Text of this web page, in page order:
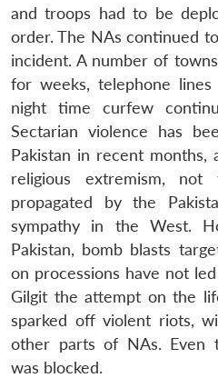
and troops had to be
order. The NAs continued
incident. A number of
for weeks, telephone
night time curfew
Sectarian violence has
Pakistan in recent months,
religious extremism,
propagated by the
sympathy in the West.
Pakistan, bomb blasts
on processions have not
Gilgit the attempt on the
sparked off violent riots,
other parts of NAs. Even
was blocked.